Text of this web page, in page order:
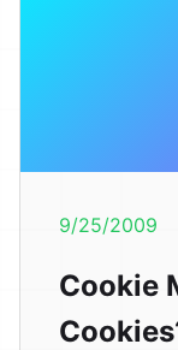
9/25/2009
Cookie